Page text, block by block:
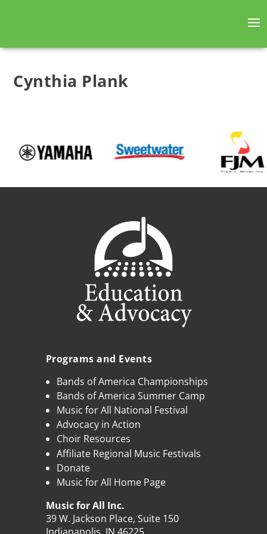
Cynthia Plank
Programs and Events
Bands of America Championships
Bands of America Summer Camp
Music for All National Festival
Advocacy in Action
Choir Resources
Affiliate Regional Music Festivals
Donate
Music for All Home Page
Music for All Inc.
39 W. Jackson Place, Suite 150